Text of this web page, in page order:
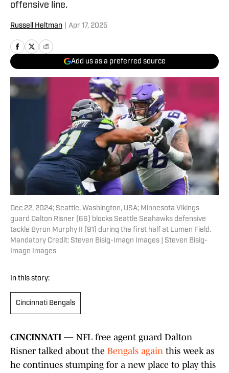
offensive line.
Russell Heltman Apr 17, 2025
Add us as a preferred source
Dec 22, 2024; Seattle, Washington, USA; Minnesota Vikings
guard Dalton Risner (66) blocks Seattle Seahawks defensive
tackle Byron Murphy II (91) during the first half at Lumen Field.
Mandatory Credit: Steven Bisig-Imagn Images | Steven Bisig-
Imagn Images
In this story:
Cincinnati Bengals
CINCINNATI — NFL free agent guard Dalton
Risner talked about the Bengals again this week as
he continues stumping for a new place to play this